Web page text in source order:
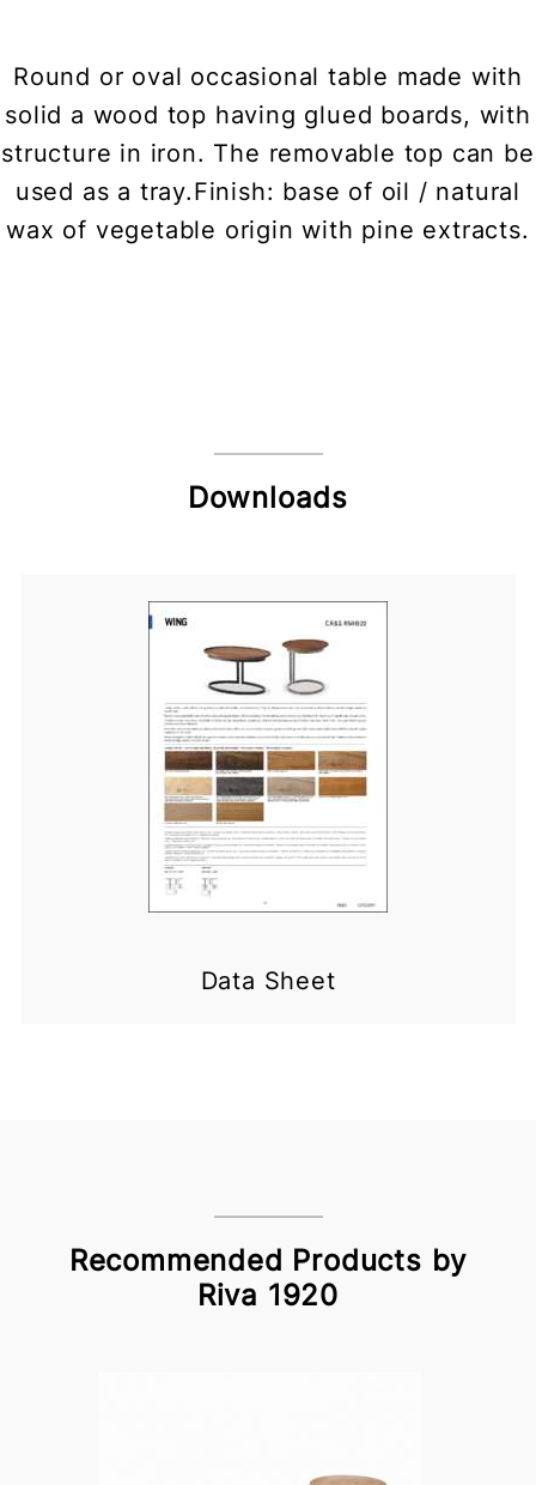
Round or oval occasional table made with
solid a wood top having glued boards, with
structure in iron. The removable top can be
used as a tray.Finish: base of oil / natural
wax of vegetable origin with pine extracts.
Downloads
Data Sheet
Recommended Products by
Riva 1920